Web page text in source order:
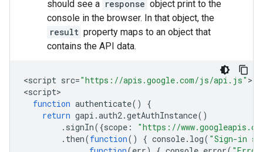
should see a response object print to the
console in the browser. In that object, the
result property maps to an object that
contains the API data.
<script src="https://apis.google.com/js/api.js" ><
<script
function authenticate()
{
return gapi .auth2.getAuthInstance()
. signIn({scope :
"https://
. then(function() { console. log( "Sign-in